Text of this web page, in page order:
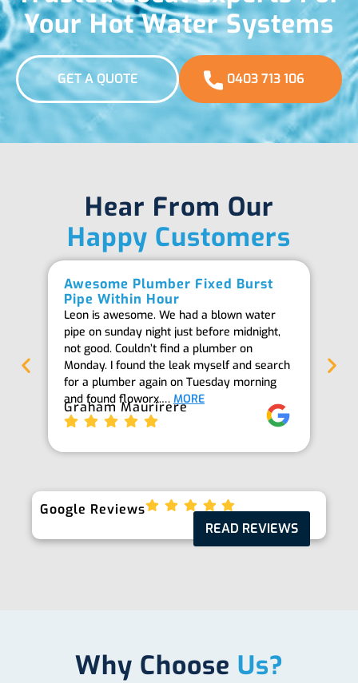
Your Hot Water Systems
GET A QUOTE 0403 713 106
Hear From Our
Happy Customers
Awesome Plumber Fixed Burst
Pipe Within Hour
Leon is awesome. We had a blown water
pipe on sunday night just before midnight,
not good. Couldn’t find a plumber on
Monday. I found the leak myself and search
for a plumber again on Tuesday morning
and found floworx.… MORE
Graham Maurirere
Google Reviews
READ REVIEWS
Why Choose Us?